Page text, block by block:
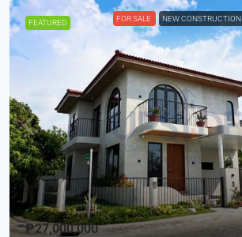
FEATURED FOR SALE NEW CONSTRUCTION
₱27,000,000